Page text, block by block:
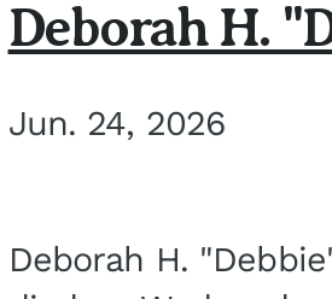
Deborah H.
Jun. 24, 2026
Deborah H.